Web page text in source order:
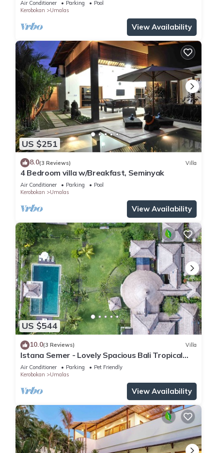
Air Conditioner Parking
Pool
Kerobokan
Umalas
View Availability
US $251
8.0(3 Reviews) Villa
4 Bedroom villa w/Breakfast, Seminyak
Air Conditioner Parking
Pool
Kerobokan
Umalas
View Availability
US $544
10.0(3 Reviews) Villa
Istana Semer - Lovely Spacious Bali Tropical
Villa
Air Conditioner Parking
Pet Friendly
Kerobokan
Umalas
View Availability